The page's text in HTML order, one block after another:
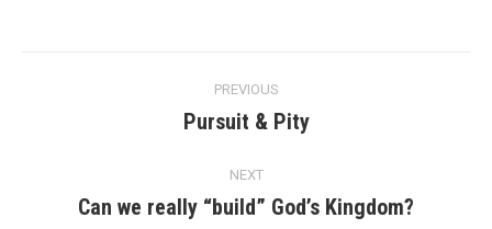
PREVIOUS
Previous
Pursuit & Pity
NEXT
Next
Can we really “build” God’s Kingdom?